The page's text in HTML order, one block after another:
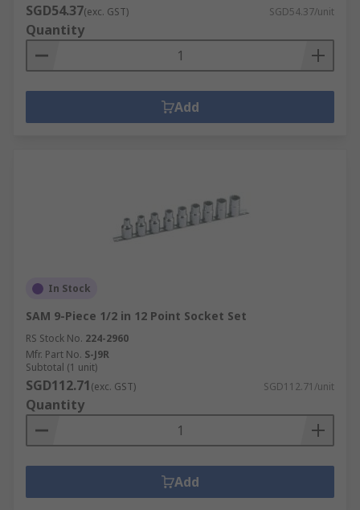
SGD54.37(exc. GST) SGD54.37/unit
Quantity
Add
In Stock
SAM 9-Piece 1/2 in 12 Point Socket Set
RS Stock No. 224-2960
Mfr. Part No. S-J9R
Subtotal (1 unit)
SGD112.71(exc. GST) SGD112.71/unit
Quantity
Add